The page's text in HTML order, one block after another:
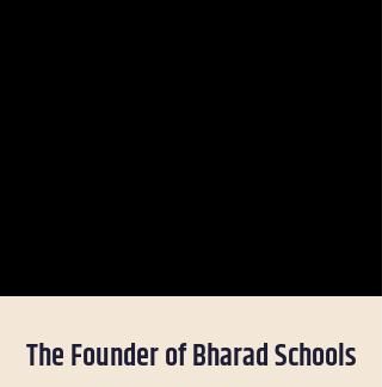
The Founder of Bharad Schools